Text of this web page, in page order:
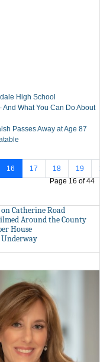
High School
And What You Can Do About
Passes Away at Age 87
Page 16 of 44
16 17 18 19
Catherine Road
Around the County
House
Underway